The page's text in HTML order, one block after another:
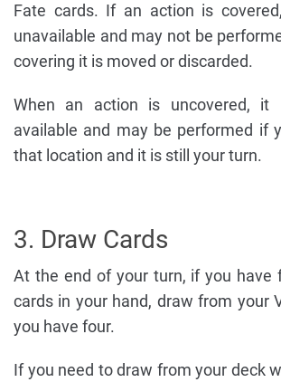
Fate cards. If an action is
unavailable and may not be
covering it is moved or discarded.
When an action is uncovered, it
available and may be performed if
that location and it is still your turn.
3. Draw Cards
At the end of your turn, if you have
cards in your hand, draw from your
you have four.
If you need to draw from your deck